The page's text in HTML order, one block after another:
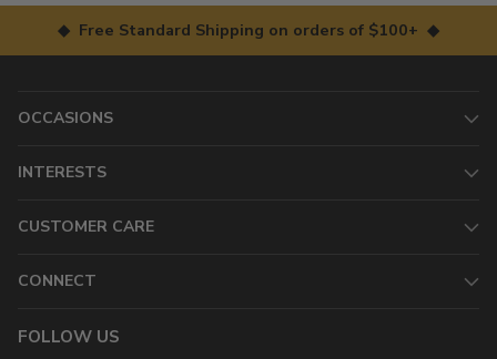
◆ Free Standard Shipping on orders of $100+ ◆
OCCASIONS
INTERESTS
CUSTOMER CARE
CONNECT
FOLLOW US